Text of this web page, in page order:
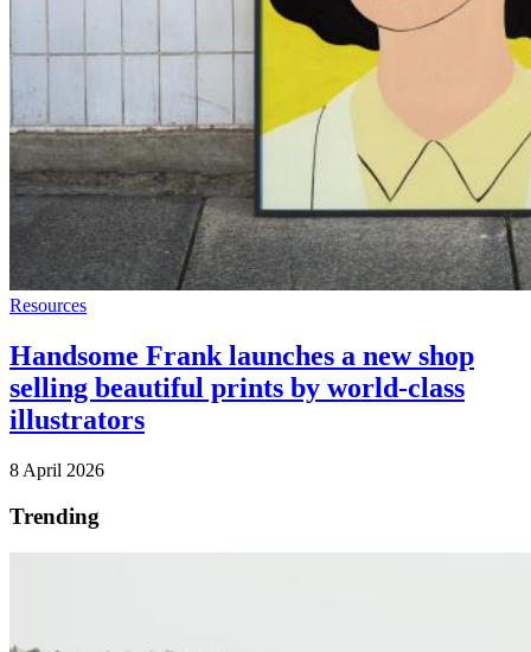
Resources
Handsome Frank launches a new shop
selling beautiful prints by world-class
illustrators
8 April 2026
Trending